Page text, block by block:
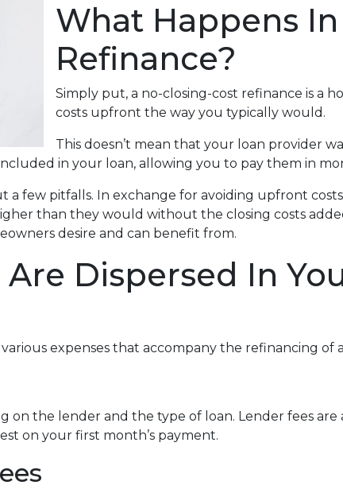
What Happens
Refinance?
Simply put, a no-closing-cost refinance is a
costs upfront the way you typically would.
This doesn’t mean that your loan provider
in your loan, allowing you to pay them in
a few pitfalls. In exchange for avoiding upfront
than they would without the closing costs
desire and can benefit from.
Are Dispersed In
expenses that accompany the refinancing of
on the lender and the type of loan. Lender fees
on your first month’s payment.